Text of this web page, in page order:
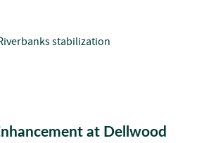
stabilization
at Dellwood